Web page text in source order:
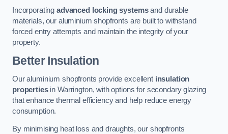
Incorporating advanced locking systemsand durable
materials, our aluminium shopfronts are built to withstand
forced entry attempts and maintain the integrity of your
property.
Better Insulation
Our aluminium shopfronts provide excellent insulation
propertiesin Warrington, with options for secondary glazing
that enhance thermal efficiency and help reduce energy
consumption.
By minimising heat loss and draughts, our shopfronts